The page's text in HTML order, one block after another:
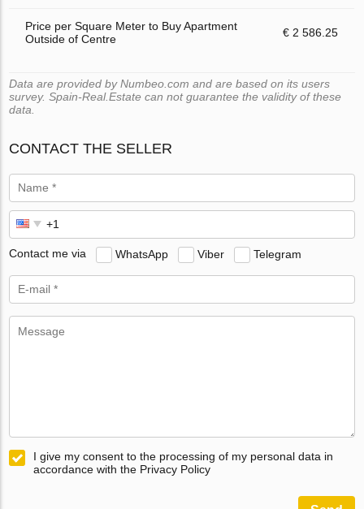
Price per Square Meter to Buy Apartment
Outside of Centre
€ 2 586.25
Data are provided by Numbeo.com and are based on its users
survey. Spain-Real.Estate can not guarantee the validity of these
data.
CONTACT THE SELLER
Contact me via WhatsApp Viber Telegram
I give my consent to the processing of my personal data in
accordance with the Privacy Policy